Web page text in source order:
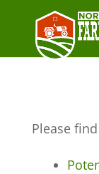
Please